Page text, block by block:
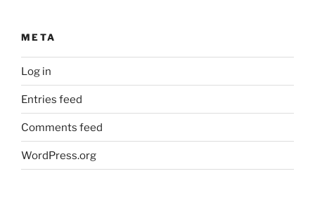
META
Log in
Entries feed
Comments feed
WordPress.org